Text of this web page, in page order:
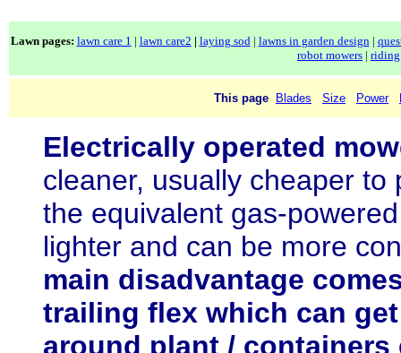
Lawn pages: lawn care 1 | lawn care2 | laying sod| lawns in garden design|
robot mowers | riding
This page Blades Size Power
Electrically operated
cleaner, usually cheaper to
the equivalent gas-
lighter and can be more
main disadvantage
trailing flex which can
around plant / containers